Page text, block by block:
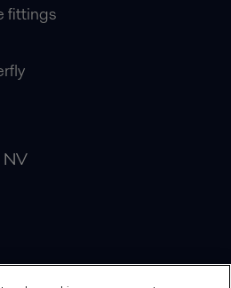
fittings